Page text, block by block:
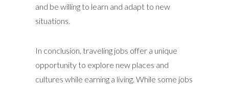
and be willing to learn and adapt to new
situations.
In conclusion, traveling jobs offer a unique
opportunity to explore new places and
cultures while earning a living. While some jobs